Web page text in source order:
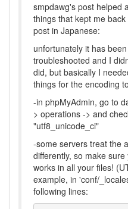
smpdawg's post helped
things that kept me
post in Japanese:
unfortunately it has
troubleshooted and I
did, but basically I
things for the encoding
-in phpMyAdmin, go to
> operations -> and
"utf8_unicode_ci"
-some servers treat the
differently, so make
works in all your files!
example, in 'conf/
following lines: